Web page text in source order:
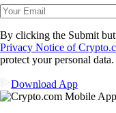
By clicking the Submit
Privacy Notice of
protect your personal data.
Download App